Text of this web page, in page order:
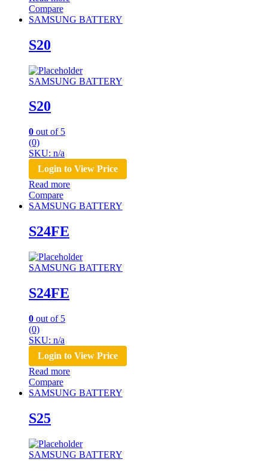
Compare
SAMSUNG BATTERY
S20
SAMSUNG BATTERY
S20
0 out of 5
(0)
SKU: n/a
Login to View Price
Read more
Compare
SAMSUNG BATTERY
S24FE
SAMSUNG BATTERY
S24FE
0 out of 5
(0)
SKU: n/a
Login to View Price
Read more
Compare
SAMSUNG BATTERY
S25
SAMSUNG BATTERY